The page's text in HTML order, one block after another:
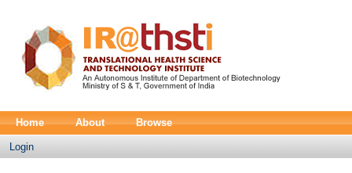
Home About Browse
Login